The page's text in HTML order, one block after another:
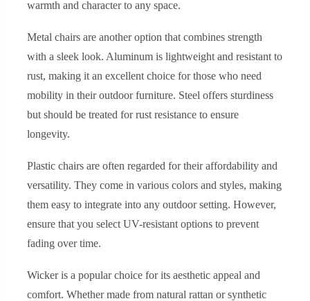
warmth and character to any space.
Metal chairs are another option that combines strength
with a sleek look. Aluminum is lightweight and resistant to
rust, making it an excellent choice for those who need
mobility in their outdoor furniture. Steel offers sturdiness
but should be treated for rust resistance to ensure
longevity.
Plastic chairs are often regarded for their affordability and
versatility. They come in various colors and styles, making
them easy to integrate into any outdoor setting. However,
ensure that you select UV-resistant options to prevent
fading over time.
Wicker is a popular choice for its aesthetic appeal and
comfort. Whether made from natural rattan or synthetic